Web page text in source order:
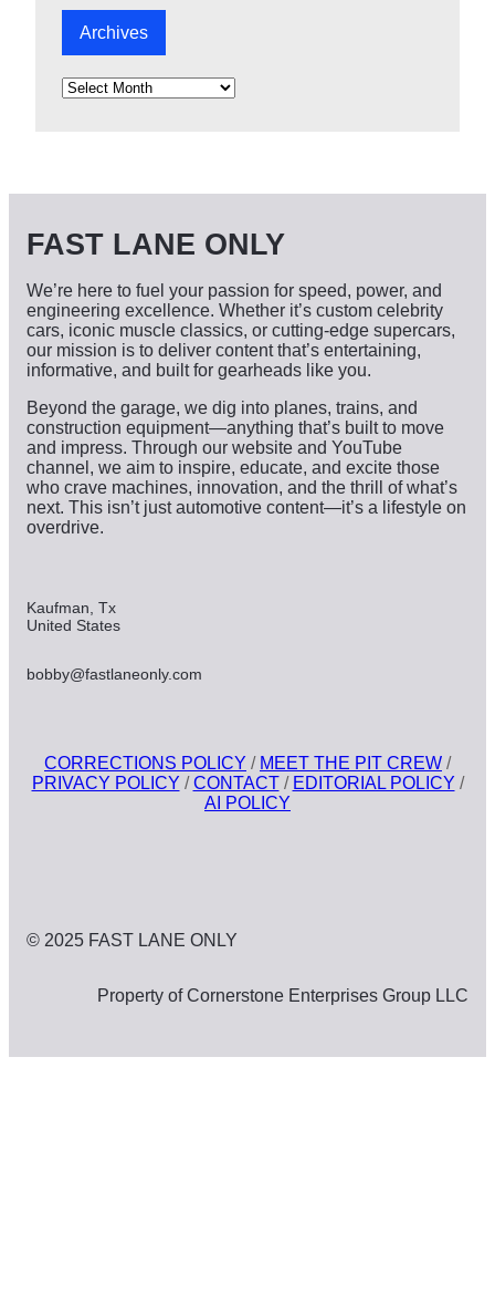
Archives
A
FAST LANE ONLY
We’re here to fuel your passion for speed, power, and
engineering excellence. Whether it’s custom celebrity
cars, iconic muscle classics, or cutting-edge supercars,
our mission is to deliver content that’s entertaining,
informative, and built for gearheads like you.
Beyond the garage, we dig into planes, trains, and
construction equipment—anything that’s built to move
and impress. Through our website and YouTube
channel, we aim to inspire, educate, and excite those
who crave machines, innovation, and the thrill of what’s
next. This isn’t just automotive content—it’s a lifestyle on
overdrive.
Kaufman, Tx
United States
bobby@fastlaneonly.com
CORRECTIONS POLICY / MEET THE PIT CREW /
PRIVACY POLICY /CONTACT/ EDITORIAL POLICY /
AI POLICY
© 2025 FAST LANE ONLY
Property of Cornerstone Enterprises Group LLC